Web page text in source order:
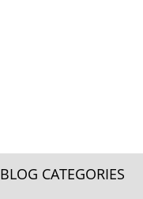
BLOG CATEGORIES